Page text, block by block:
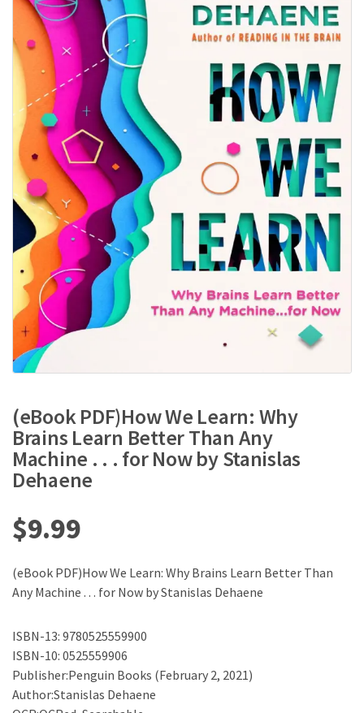
(eBook PDF)How We Learn: Why
Brains Learn Better Than Any
Machine . . . for Now by Stanislas
Dehaene
$9.99
(eBook PDF)How We Learn: Why Brains Learn Better Than
Any Machine . . . for Now by Stanislas Dehaene
ISBN-13: 9780525559900
ISBN-10: 0525559906
Publisher:Penguin Books (February 2, 2021)
Author:Stanislas Dehaene